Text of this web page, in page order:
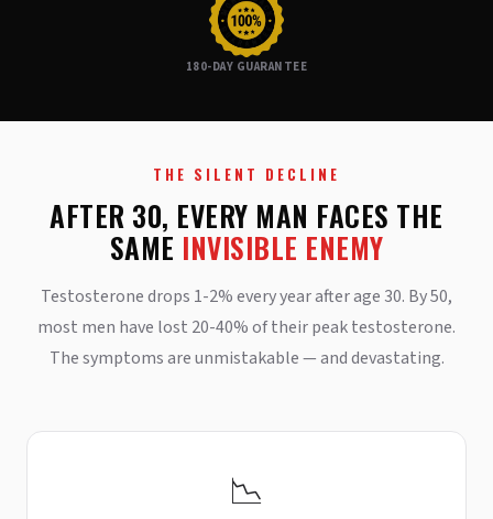
180-DAY GUARANTEE
THE SILENT DECLINE
AFTER 30, EVERY MAN FACES THE
SAME INVISIBLE ENEMY
Testosterone drops 1-2% every year after age 30. By 50,
most men have lost 20-40% of their peak testosterone.
The symptoms are unmistakable — and devastating.
📉